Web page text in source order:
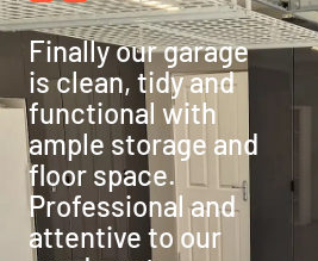
Finally our garage
is clean, tidy and
functional with
ample storage and
floor space.
Professional and
attentive to our